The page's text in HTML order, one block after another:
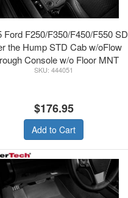
Ford F250/F350/F450/F550 SD
the Hump STD Cab w/oFlow
Console w/o Floor MNT
WeatherTech Rubber Front
444051
$176.95
Add to Cart